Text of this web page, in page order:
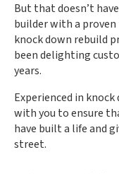
But that doesn’t
builder with a
knock down rebuild
been delighting
years.
Experienced in
with you to ensure
have built a life and
street.